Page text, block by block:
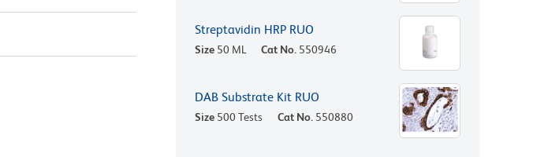
Streptavidin HRP RUO
Size 50 ML Cat No. 550946
DAB Substrate Kit RUO
Size 500 Tests Cat No. 550880